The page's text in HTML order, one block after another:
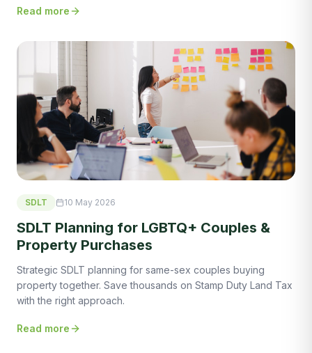
Read more
SDLT 10 May 2026
SDLT Planning for LGBTQ+ Couples &
Property Purchases
Strategic SDLT planning for same-sex couples buying
property together. Save thousands on Stamp Duty Land Tax
with the right approach.
Read more